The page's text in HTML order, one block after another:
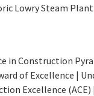
Lowry Steam
in Construction
of Excellence |
Excellence